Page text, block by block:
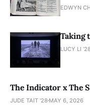
EDWYN
Taking
LUCY LI
The Indicator x The
JUDE TAIT '28 MAY 6, 2026